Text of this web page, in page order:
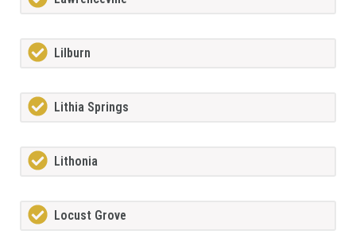
Lilburn
Lithia Springs
Lithonia
Locust Grove